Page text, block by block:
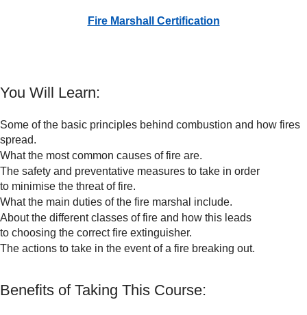
Fire Marshall Certification
You Will Learn:
Some of the basic principles behind combustion and how fires
spread.
What the most common causes of fire are.
The safety and preventative measures to take in order
to minimise the threat of fire.
What the main duties of the fire marshal include.
About the different classes of fire and how this leads
to choosing the correct fire extinguisher.
The actions to take in the event of a fire breaking out.
Benefits of Taking This Course: